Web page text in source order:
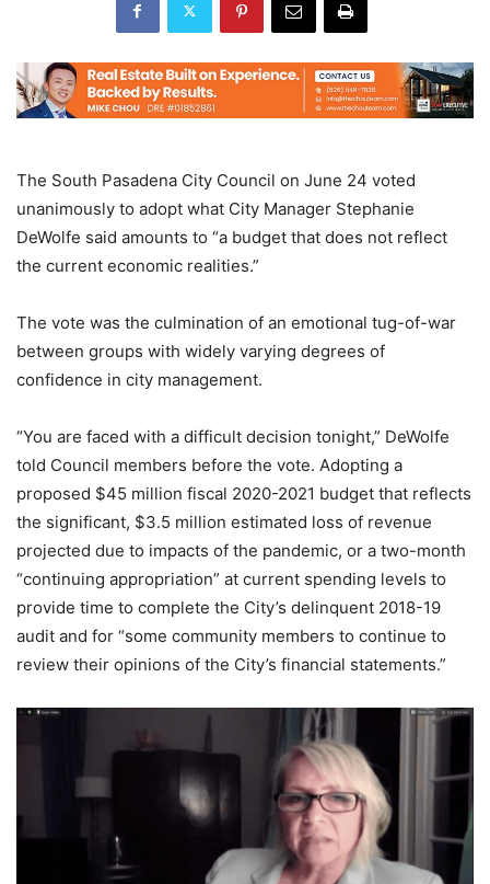
The South Pasadena City Council on June 24 voted
unanimously to adopt what City Manager Stephanie
DeWolfe said amounts to “a budget that does not reflect
the current economic realities.”
The vote was the culmination of an emotional tug-of-war
between groups with widely varying degrees of
confidence in city management.
“You are faced with a difficult decision tonight,” DeWolfe
told Council members before the vote. Adopting a
proposed $45 million fiscal 2020-2021 budget that reflects
the significant, $3.5 million estimated loss of revenue
projected due to impacts of the pandemic, or a two-month
“continuing appropriation” at current spending levels to
provide time to complete the City’s delinquent 2018-19
audit and for “some community members to continue to
review their opinions of the City’s financial statements.”